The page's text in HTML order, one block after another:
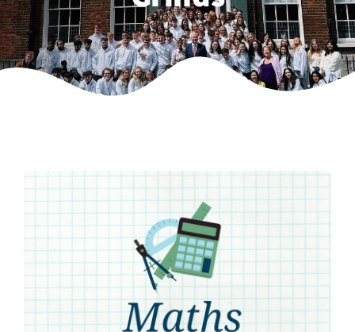
Weekly Grinds